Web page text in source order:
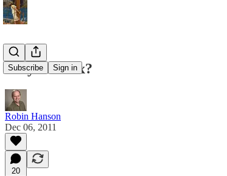
Subscribe Sign in
Easy Job Fix?
Robin Hanson
Dec 06, 2011
20